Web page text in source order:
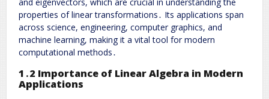
properties of linear transformations․ Its applications span
across science, engineering, computer graphics, and
machine learning, making it a vital tool for modern
computational methods․
1․2 Importance of Linear Algebra in Modern
Applications